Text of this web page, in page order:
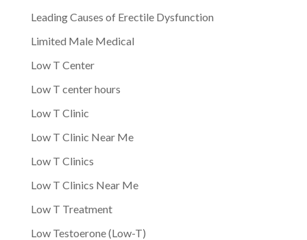
Leading Causes of Erectile Dysfunction
Limited Male Medical
Low T Center
Low T center hours
Low T Clinic
Low T Clinic Near Me
Low T Clinics
Low T Clinics Near Me
Low T Treatment
Low Testoerone (Low-T)